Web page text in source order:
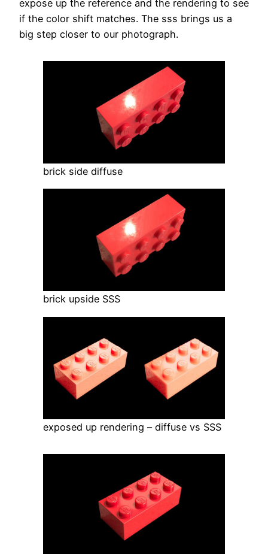
expose up the reference and the rendering to see
if the color shift matches. The sss brings us a
big step closer to our photograph.
brick side diffuse
brick upside SSS
exposed up rendering – diffuse vs SSS